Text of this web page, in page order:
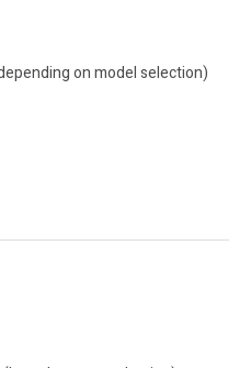
on model selection)